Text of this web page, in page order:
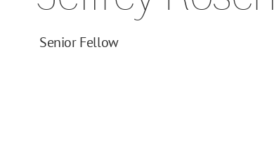
Senior Fellow